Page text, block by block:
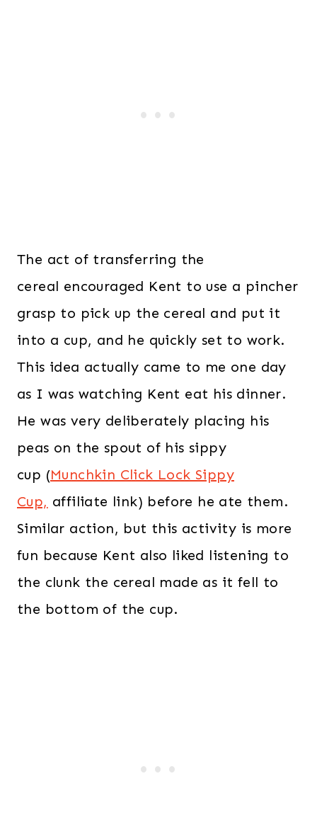
The act of transferring the
cereal encouraged Kent to use a pincher
grasp to pick up the cereal and put it
into a cup, and he quickly set to work.
This idea actually came to me one day
as I was watching Kent eat his dinner.
He was very deliberately placing his
peas on the spout of his sippy
cup (Munchkin Click Lock Sippy
Cup, affiliate link) before he ate them.
Similar action, but this activity is more
fun because Kent also liked listening to
the clunk the cereal made as it fell to
the bottom of the cup.